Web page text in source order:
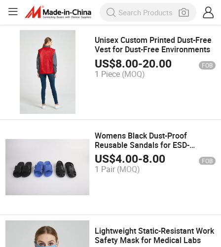
Unisex Custom Printed Dust-Free
Vest for Dust-Free Environments
US$8.00-20.00 FOB
1 Piece (MOQ)
Womens Black Dust-Proof
Reusable Sandals for ESD-
Sensitive Environments
US$4.00-8.00 FOB
1 Pair (MOQ)
Lightweight Static-Resistant Work
Safety Mask for Medical Labs